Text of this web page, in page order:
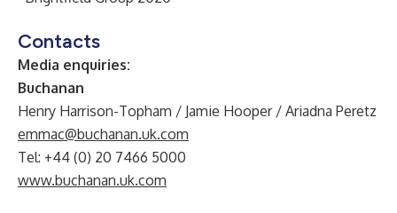
Contacts
Media enquiries:
Buchanan
Henry Harrison-Topham / Jamie Hooper / Ariadna Peretz
emmac@buchanan.uk.com
Tel: +44 (0) 20 7466 5000
www.buchanan.uk.com